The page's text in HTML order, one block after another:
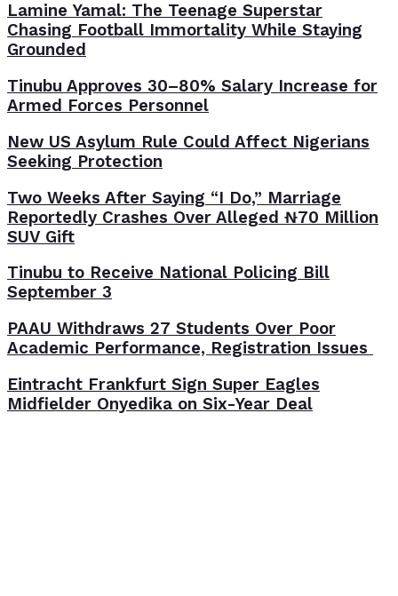
Lamine Yamal: The Teenage Superstar
Chasing Football Immortality While Staying
Grounded
Tinubu Approves 30–80% Salary Increase for
Armed Forces Personnel
New US Asylum Rule Could Affect Nigerians
Seeking Protection
Two Weeks After Saying “I Do,” Marriage
Reportedly Crashes Over Alleged ₦70 Million
SUV Gift
Tinubu to Receive National Policing Bill
September 3
PAAU Withdraws 27 Students Over Poor
Academic Performance, Registration Issues
Eintracht Frankfurt Sign Super Eagles
Midfielder Onyedika on Six-Year Deal